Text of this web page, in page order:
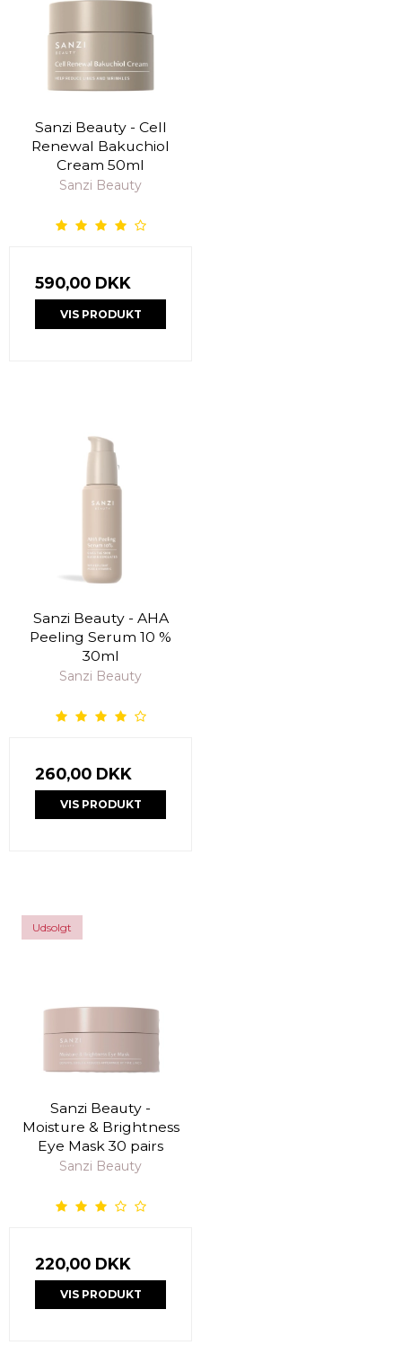
Sanzi Beauty - Cell
Renewal Bakuchiol
Cream 50ml
Sanzi Beauty
590,00 DKK
VIS PRODUKT
Sanzi Beauty - AHA
Peeling Serum 10 %
30ml
Sanzi Beauty
260,00 DKK
VIS PRODUKT
Udsolgt
Sanzi Beauty -
Moisture & Brightness
Eye Mask 30 pairs
Sanzi Beauty
220,00 DKK
VIS PRODUKT